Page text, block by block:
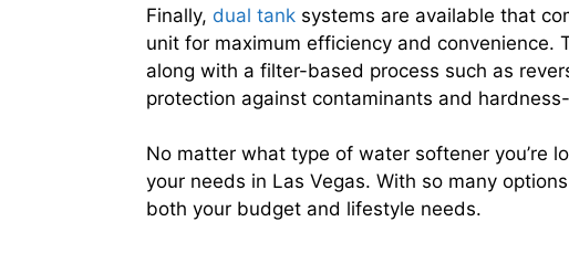
Finally, dual tank systems are available that
unit for maximum efficiency and convenience.
along with a filter-based process such as
protection against contaminants and
No matter what type of water softener you’re
your needs in Las Vegas. With so many
both your budget and lifestyle needs.